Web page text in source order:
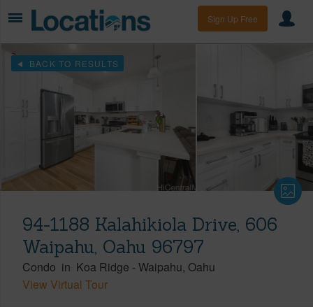
Sign Up Free
BACK TO RESULTS
94-1188 Kalahikiola Drive, 606
Waipahu, Oahu 96797
Condo in Koa Ridge -Waipahu Oahu
View Virtual Tour